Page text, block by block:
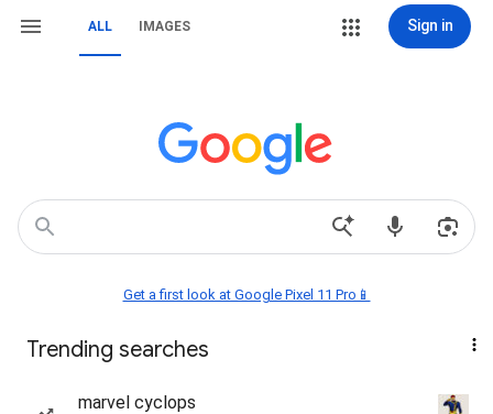
ALL IMAGES Sign in
Get a first look at Google Pixel 11 Pro📱
Trending searches
marvel cyclops